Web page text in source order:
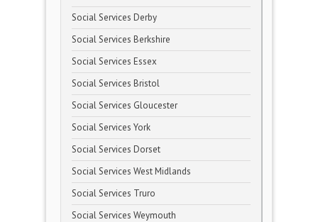
Social Services Derby
Social Services Berkshire
Social Services Essex
Social Services Bristol
Social Services Gloucester
Social Services York
Social Services Dorset
Social Services West Midlands
Social Services Truro
Social Services Weymouth